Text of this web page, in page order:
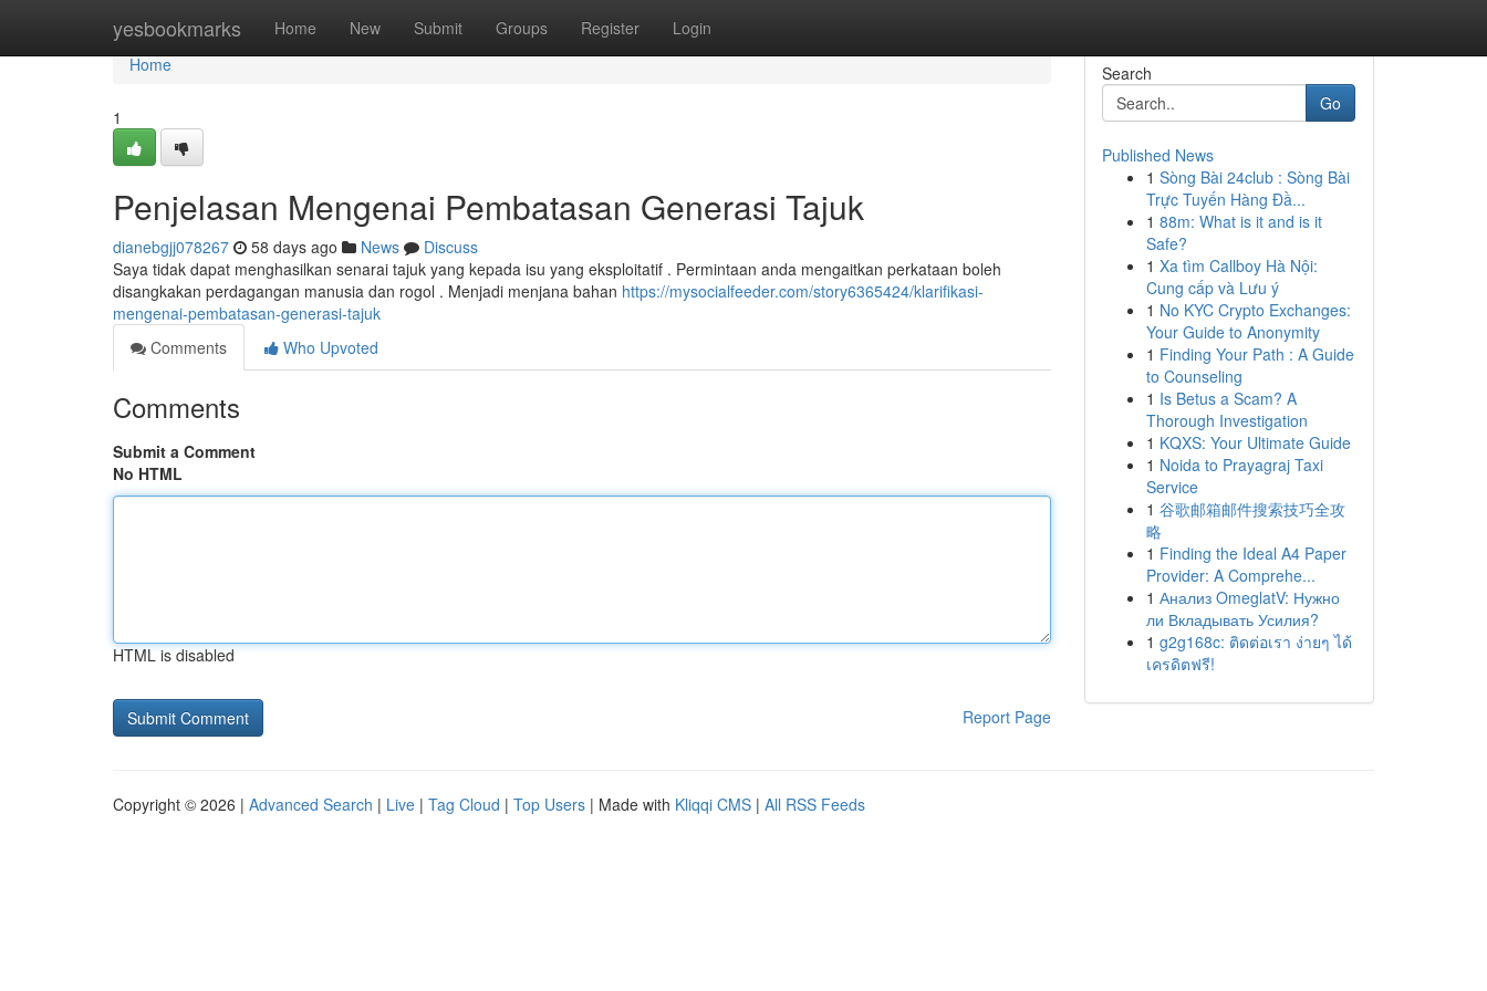
yesbookmarks Home New Submit Groups Register Login
Home
Home
1
Penjelasan Mengenai Pembatasan Generasi Tajuk
dianebgjj078267 58 days ago News
Discuss
Saya tidak dapat menghasilkan senarai tajuk yang kepada isu yang eksploitatif . Permintaan anda mengaitkan perkataan boleh
disangkakan perdagangan manusia dan rogol . Menjadi menjana bahan https://mysocialfeeder.com/story6365424/klarifikasi-
mengenai-pembatasan-generasi-tajuk
Comments
Who Upvoted
Comments
Submit a Comment
No HTML
HTML is disabled
Report Page
Search
Go
Published News
1 Sòng Bài 24club : Sòng Bài
Trực Tuyến Hàng Đầ...
1 88m: What is it and is it
Safe?
1 Xa tìm Callboy Hà Nội:
Cung cấp và Lưu ý
1 No KYC Crypto Exchanges:
Your Guide to Anonymity
1 Finding Your Path : A Guide
to Counseling
1 Is Betus a Scam? A
Thorough Investigation
1 KQXS: Your Ultimate Guide
1 Noida to Prayagraj Taxi
Service
1 谷歌邮箱邮件搜索技巧全攻
略
1 Finding the Ideal A4 Paper
Provider: A Comprehe...
1 Анализ OmeglatV: Нужно
ли Вкладывать Усилия?
1 g2g168c: ติดต่อเรา ง่ายๆ ได้
เครดิตฟรี!
Copyright © 2026 | Advanced Search | Live | Tag Cloud | Top Users | Made with Kliqqi CMS | All RSS Feeds